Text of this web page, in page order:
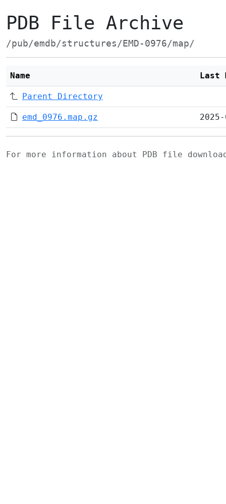
PDB File Archive
/pub/emdb/structures/EMD-0976/map/
Name Last
Parent Directory
emd_0976.map.gz
For more information about PDB file